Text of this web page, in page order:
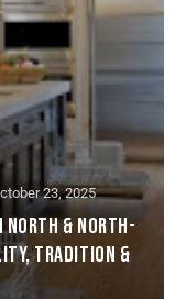
23, 2025
NORTH & NORTH-
TRADITION &